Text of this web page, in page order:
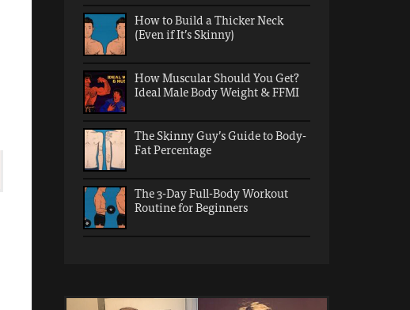
How to Build a Thicker Neck
(Even if It’s Skinny)
How Muscular Should You Get?
Ideal Male Body Weight & FFMI
The Skinny Guy’s Guide to Body-
Fat Percentage
The 3-Day Full-Body Workout
Routine for Beginners